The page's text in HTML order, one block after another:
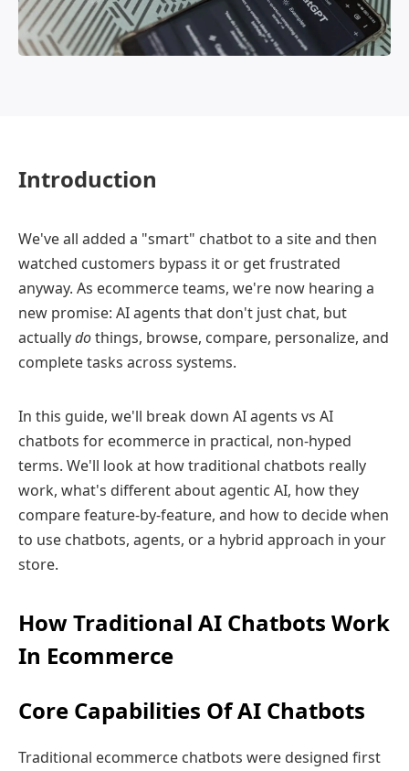
Introduction
We've all added a "smart" chatbot to a site and then
watched customers bypass it or get frustrated
anyway. As ecommerce teams, we're now hearing a
new promise: AI agents that don't just chat, but
actuallydothings, browse, compare, personalize, and
complete tasks across systems.
In this guide, we'll break down AI agents vs AI
chatbots for ecommerce in practical, non-hyped
terms. We'll look at how traditional chatbots really
work, what's different about agentic AI, how they
compare feature‑by‑feature, and how to decide when
to use chatbots, agents, or a hybrid approach in your
store.
How Traditional AI Chatbots Work
In Ecommerce
Core Capabilities Of AI Chatbots
Traditional ecommerce chatbots were designed first